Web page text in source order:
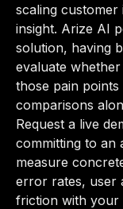
scaling
insight. Arize AI
solution, having
evaluate
those pain
comparisons
Request a live
committing to an
measure
error rates, user
friction with your